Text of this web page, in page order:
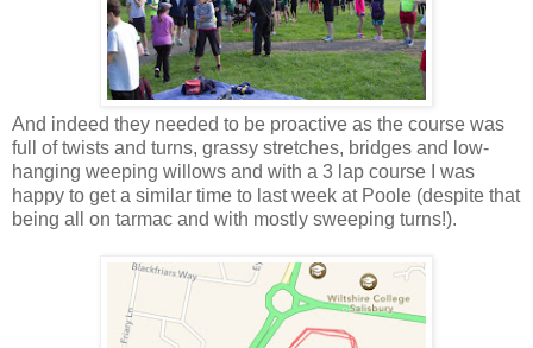
And indeed they needed to be proactive as the course was
full of twists and turns, grassy stretches, bridges and low-
hanging weeping willows and with a 3 lap course I was
happy to get a similar time to last week at Poole (despite that
being all on tarmac and with mostly sweeping turns!).